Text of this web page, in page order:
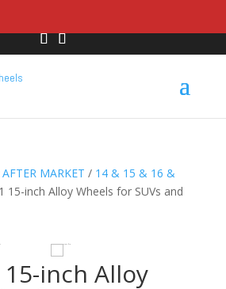
AFTER MARKET / 14 & 15 & 16 &
15-inch Alloy Wheels for SUVs and
15-inch Alloy